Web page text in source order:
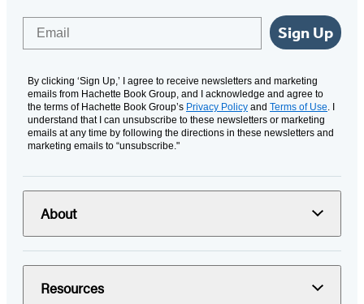
Sign Up
By clicking ‘Sign Up,’ I agree to receive newsletters and marketing
emails from Hachette Book Group, and I acknowledge and agree to
the terms of Hachette Book Group’s Privacy Policy and Terms of Use. I
understand that I can unsubscribe to these newsletters or marketing
emails at any time by following the directions in these newsletters and
marketing emails to “unsubscribe."
About
Resources